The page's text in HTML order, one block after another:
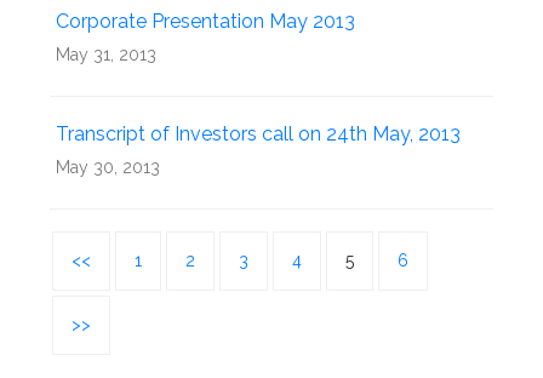
Corporate Presentation May 2013
May 31, 2013
Transcript of Investors call on 24th May, 2013
May 30, 2013
<< 1 2 3 4 5 6
>>